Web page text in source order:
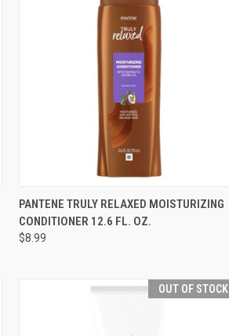
QUICK VIEW OUT OF STOCK
Compare
PANTENE TRULY RELAXED MOISTURIZING
CONDITIONER 12.6 FL. OZ.
$8.99
OUT OF STOCK